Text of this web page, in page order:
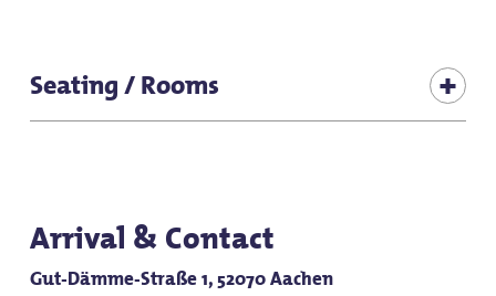
Seating / Rooms
Arrival & Contact
Gut-Dämme-Straße 1, 52070 Aachen